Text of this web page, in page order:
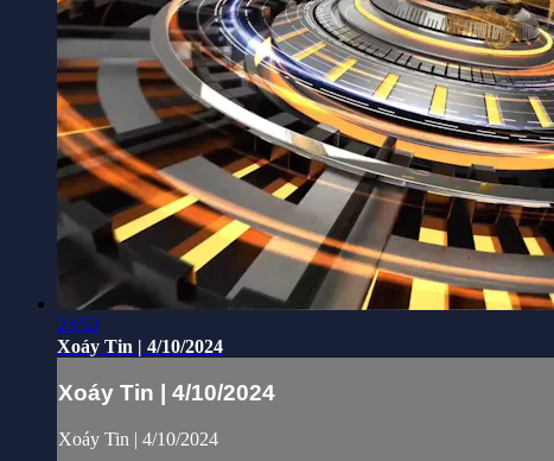
23:52
Xoáy Tin | 4/10/2024
Xoáy Tin | 4/10/2024
Xoáy Tin | 4/10/2024